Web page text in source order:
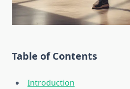
Table of Contents
Introduction